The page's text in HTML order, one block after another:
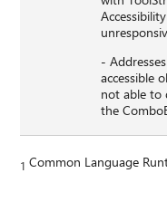
-
accessible
not able to
the
1 Common Language